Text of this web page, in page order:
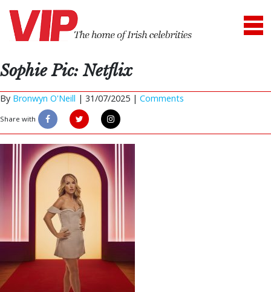
Sophie Pic: Netflix
By Bronwyn O'Neill | 31/07/2025 | Comments
Share with